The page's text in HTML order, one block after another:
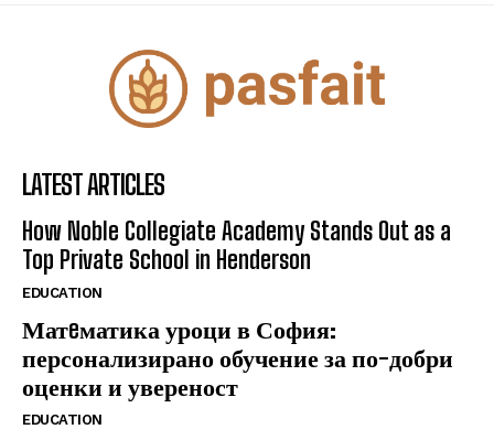
LATEST ARTICLES
How Noble Collegiate Academy Stands Out as a
Top Private School in Henderson
EDUCATION
Матeматика уроци в София:
персонализирано обучение за по-добри
оценки и увереност
EDUCATION